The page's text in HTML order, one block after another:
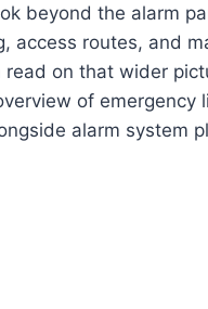
beyond the alarm
access routes, and
read on that wider
of emergency
alarm system